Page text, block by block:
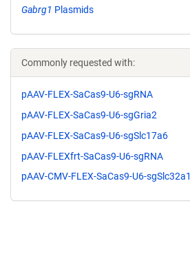
Gabrg1 Plasmids
Commonly requested with:
pAAV-FLEX-SaCas9-U6-sgRNA
pAAV-FLEX-SaCas9-U6-sgGria2
pAAV-FLEX-SaCas9-U6-sgSlc17a6
pAAV-FLEXfrt-SaCas9-U6-sgRNA
pAAV-CMV-FLEX-SaCas9-U6-sgSlc32a1